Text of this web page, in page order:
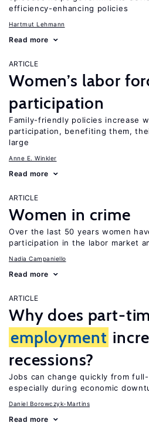
efficiency-enhancing policies
Hartmut Lehmann
Read more
ARTICLE
Women’s labor
participation
Family-friendly policies increase
participation, benefiting them,
large
Anne E. Winkler
Read more
ARTICLE
Women in crime
Over the last 50 years women
participation in the labor market
Nadia Campaniello
Read more
ARTICLE
Why does part-
employment
recessions?
Jobs can change quickly from
especially during economic
Daniel Borowczyk-Martins
Read more